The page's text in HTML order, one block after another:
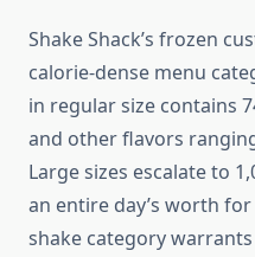
Shake Shack’s frozen
calorie-dense menu
in regular size contains
and other flavors
Large sizes escalate to
an entire day’s worth
shake category